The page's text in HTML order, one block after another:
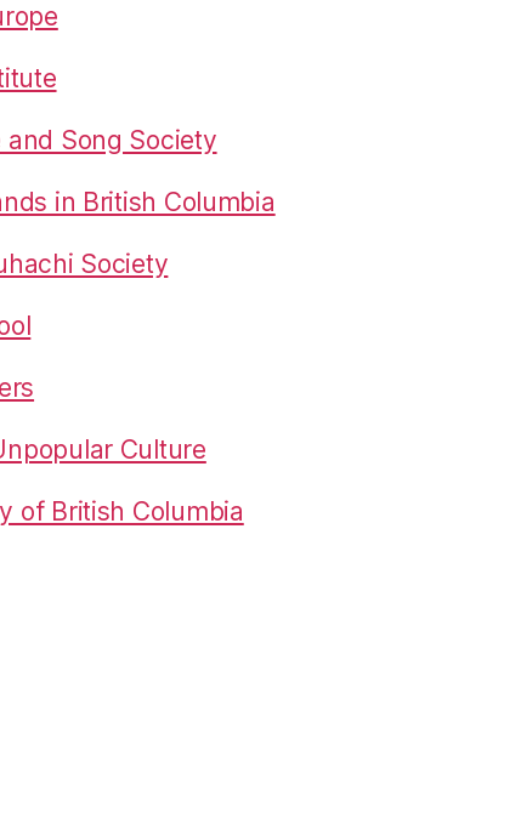
and Song Society
in British Columbia
Society
Culture
of British Columbia